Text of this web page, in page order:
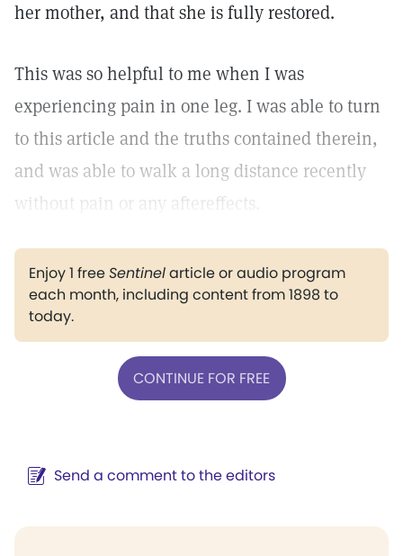
her mother, and that she is fully restored.
This was so helpful to me when I was
experiencing pain in one leg. I was able to turn
to this article and the truths contained therein,
and was able to walk a long distance recently
without pain or any aftereffects.
Enjoy 1 freeSentinelarticle or audio program
each month, including content from 1898 to
today.
CONTINUE FOR FREE
Send a comment to the editors